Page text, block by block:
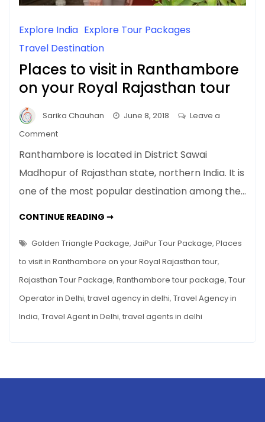
Explore India Explore Tour Packages
Travel Destination
Places to visit in Ranthambore
on your Royal Rajasthan tour
Sarika Chauhan June 8, 2018
Leave a
Commenton
to
visit
in
on
Royal
Rajasthan
tour
Ranthambore is located in District Sawai
Madhopur of Rajasthan state, northern India. It is
one of the most popular destination among the…
CONTINUE READING ➞PLACES
IN
RANTHAMBORE
ON
YOUR
ROYAL
RAJASTHAN
Golden Triangle Package, JaiPur Tour Package, Places
to visit in Ranthambore on your Royal Rajasthan tour,
Rajasthan Tour Package, Ranthambore tour package, Tour
Operator in Delhi, travel agency in delhi, Travel Agency in
India, Travel Agent in Delhi, travel agents in delhi